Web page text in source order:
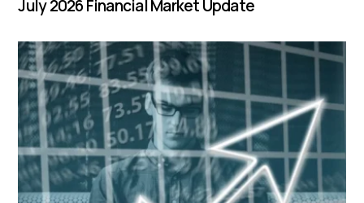
July 2026 Financial Market Update